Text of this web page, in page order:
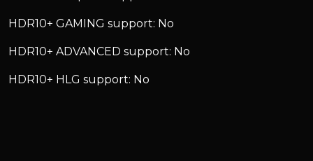
HDR10+ GAMING support: No
HDR10+ ADVANCED support: No
HDR10+ HLG support: No